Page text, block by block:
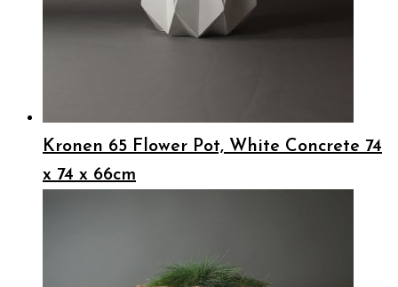
Kronen 65 Flower Pot, White Concrete 74
x 74 x 66cm